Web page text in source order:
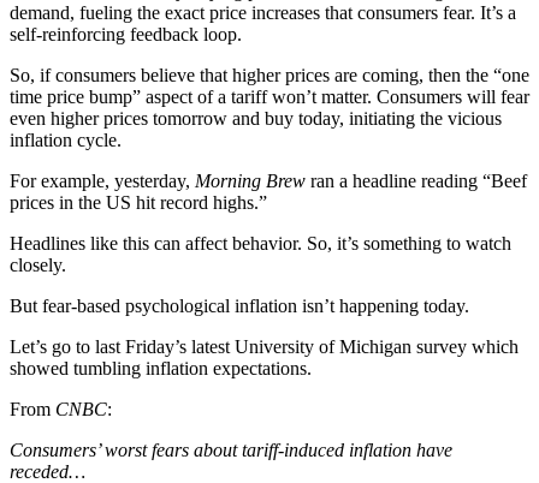
demand, fueling the exact price increases that consumers fear. It’s a
self-reinforcing feedback loop.
So, if consumers believe that higher prices are coming, then the “one
time price bump” aspect of a tariff won’t matter. Consumers will fear
even higher prices tomorrow and buy today, initiating the vicious
inflation cycle.
For example, yesterday, Morning Brew ran a headline reading “Beef
prices in the US hit record highs.”
Headlines like this can affect behavior. So, it’s something to watch
closely.
But fear-based psychological inflation isn’t happening today.
Let’s go to last Friday’s latest University of Michigan survey which
showed tumbling inflation expectations.
From CNBC:
Consumers’ worst fears about tariff-induced inflation have
receded…